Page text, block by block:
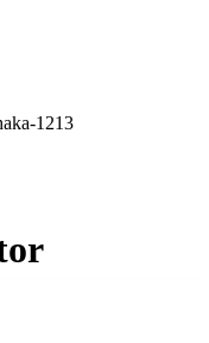
1213